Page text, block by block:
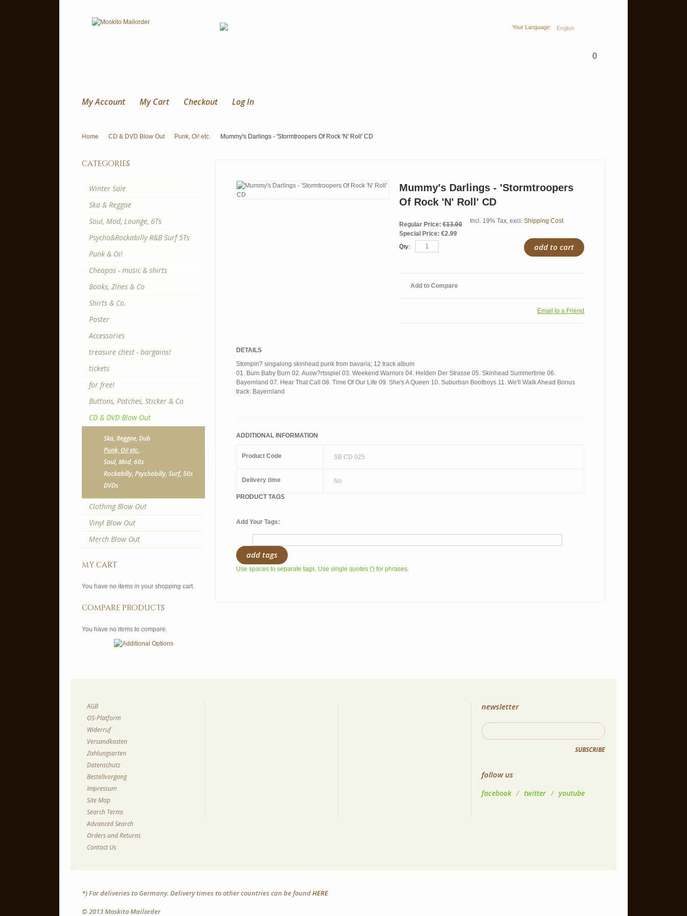
Your Language: English
0
My Account My Cart Checkout Log In
Home CD & DVD Blow Out Punk, Oi! etc. Mummy's Darlings - 'Stormtroopers Of Rock 'N' Roll' CD
Mummy's Darlings - 'Stormtroopers
Of Rock 'N' Roll' CD
Regular Price: €13.00
Special Price: €2.99
Incl. 19% Tax, excl. Shipping Cost
Qty: add to cart
Add to Compare
Email to a Friend
DETAILS
Stompin? singalong skinhead punk from bavaria; 12 track album
01. Burn Baby Burn 02. Ausw?rtsspiel 03. Weekend Warriors 04. Helden Der Strasse 05. Skinhead Summertime 06.
Bayernland 07. Hear That Call 08. Time Of Our Life 09. She's A Queen 10. Suburban Bootboys 11. We'll Walk Ahead Bonus
track: Bayernland
ADDITIONAL INFORMATION
Product Code SB CD 025
Delivery time No
PRODUCT TAGS
Add Your Tags:
add tags
Use spaces to separate tags. Use single quotes (') for phrases.
categories
Winter Sale
Ska & Reggae
Soul, Mod, Lounge, 6Ts
Psycho&Rockabilly R&B Surf 5Ts
Punk & Oi!
Cheapos - music & shirts
Books, Zines & Co
Shirts & Co.
Poster
Accessories
treasure chest - bargains!
tickets
for free!
Buttons, Patches, Sticker & Co
CD & DVD Blow Out
Ska, Reggae, Dub
Punk, Oi! etc.
Soul, Mod, 60s
Rockabilly, Psychobilly, Surf, 50s
DVDs
Clothing Blow Out
Vinyl Blow Out
Merch Blow Out
my cart
You have no items in your shopping cart.
compare products
You have no items to compare.
AGB
OS-Platform
Widerruf
Versandkosten
Zahlungsarten
Datenschutz
Bestellvorgang
Impressum
Site Map
Search Terms
Advanced Search
Orders and Returns
Contact Us
newsletter
SUBSCRIBE
follow us
facebook / twitter / youtube
*) For deliveries to Germany. Delivery times to other countries can be foundHERE
© 2013 Moskito Mailorder